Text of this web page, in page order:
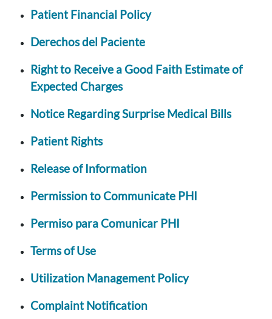
Patient Financial Policy
Derechos del Paciente
Right to Receive a Good Faith Estimate of
Expected Charges
Notice Regarding Surprise Medical Bills
Patient Rights
Release of Information
Permission to Communicate PHI
Permiso para Comunicar PHI
Terms of Use
Utilization Management Policy
Complaint Notification